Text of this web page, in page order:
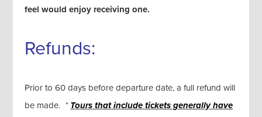
feel would enjoy receiving one.
Refunds:
Prior to 60 days before departure date, a full refund will
be made. * Tours that include tickets generally have